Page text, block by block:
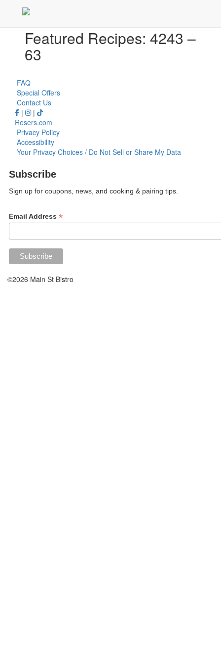
Featured Recipes: 4243 –
63
FAQ
Special Offers
Contact Us
|
|
Resers.com
Privacy Policy
Accessibility
Your Privacy Choices / Do Not Sell or Share My Data
Subscribe
Sign up for coupons, news, and cooking & pairing tips.
Email Address *
©2026 Main St Bistro